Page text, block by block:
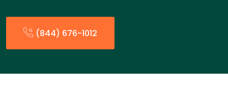
(844) 676-1012